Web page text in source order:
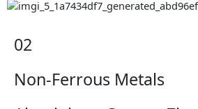
02
Non-Ferrous Metals